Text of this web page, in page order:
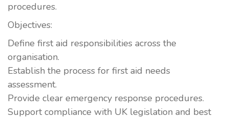
procedures.
Objectives:
Define first aid responsibilities across the
organisation.
Establish the process for first aid needs
assessment.
Provide clear emergency response procedures.
Support compliance with UK legislation and best